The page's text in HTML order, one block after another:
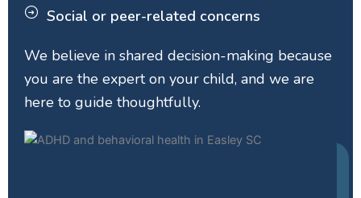
Social or peer-related concerns
We believe in shared decision-making because
you are the expert on your child, and we are
here to guide thoughtfully.